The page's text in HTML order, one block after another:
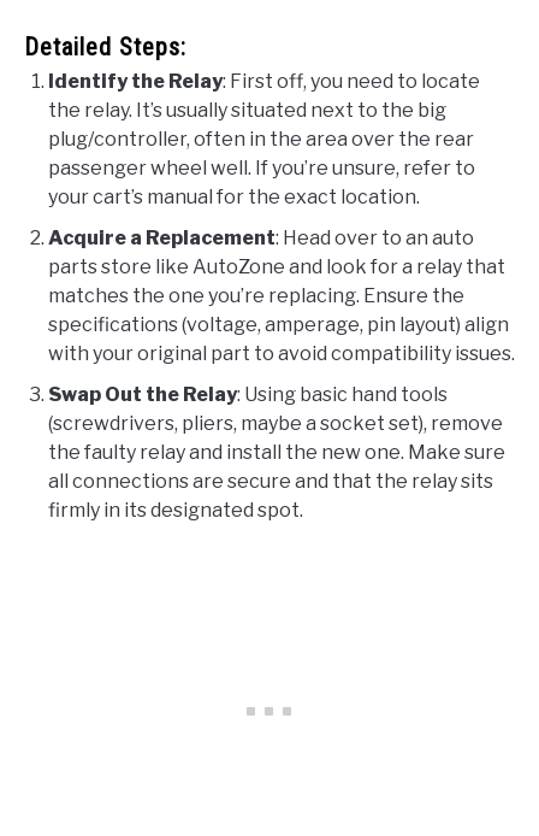
Detailed Steps:
Identify the Relay: First off, you need to locate
the relay. It’s usually situated next to the big
plug/controller, often in the area over the rear
passenger wheel well. If you’re unsure, refer to
your cart’s manual for the exact location.
Acquire a Replacement: Head over to an auto
parts store like AutoZone and look for a relay that
matches the one you’re replacing. Ensure the
specifications (voltage, amperage, pin layout) align
with your original part to avoid compatibility issues.
Swap Out the Relay: Using basic hand tools
(screwdrivers, pliers, maybe a socket set), remove
the faulty relay and install the new one. Make sure
all connections are secure and that the relay sits
firmly in its designated spot.